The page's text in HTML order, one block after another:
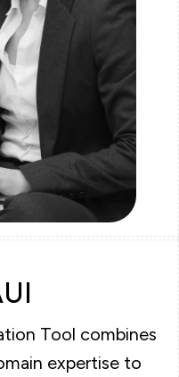
Tool combines
expertise to